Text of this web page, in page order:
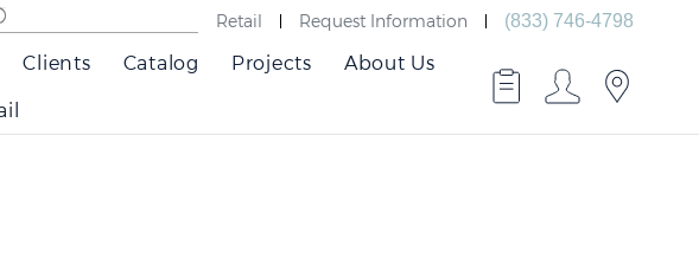
Retail Request Information (833) 746-4798
Clients Catalog Projects About Us